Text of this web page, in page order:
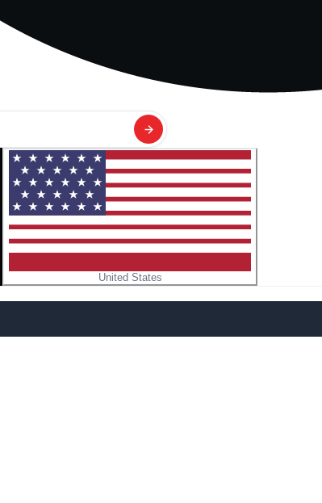
United States